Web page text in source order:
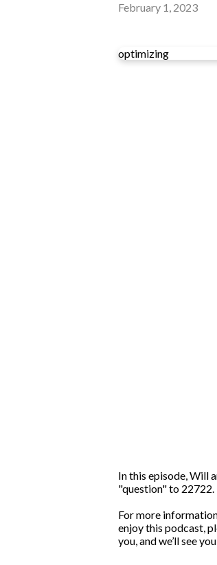
February 1, 2023
optimizing
In this episode, Will
"question" to 22722.
For more
enjoy this podcast,
you, and we’ll see